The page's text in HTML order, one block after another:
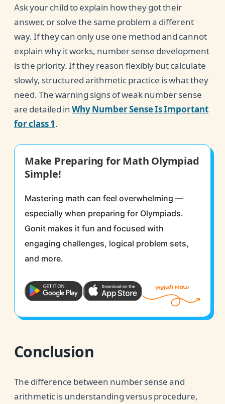
Ask your child to explain how they got their
answer, or solve the same problem a different
way. If they can only use one method and cannot
explain why it works, number sense development
is the priority. If they reason flexibly but calculate
slowly, structured arithmetic practice is what they
need. The warning signs of weak number sense
are detailed inWhy Number Sense Is Important
for class 1.
Make Preparing for Math Olympiad
Simple!
Mastering math can feel overwhelming —
especially when preparing for Olympiads.
Gonit makes it fun and focused with
engaging challenges, logical problem sets,
and more.
Conclusion
The difference between number sense and
arithmetic is understanding versus procedure,